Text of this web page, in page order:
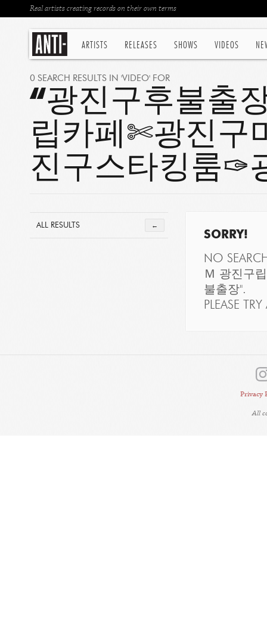
ARTISTS RELEASES SHOWS VIDEOS
Real artists creating records on their own terms
0 SEARCH RESULTS IN 'VIDEO' FOR
“광진구후불출
립카페✄광진구
진구스타킹룸✑
←
ALL RESULTS
SORRY!
NO
Ｍ 광진구
불출장".
PLEASE
Privacy
All